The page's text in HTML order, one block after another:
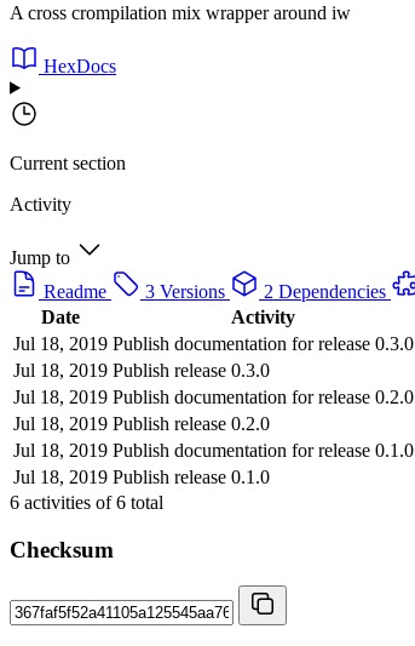
A cross crompilation mix wrapper around iw
HexDocs
Current section
Activity
Jump to
Readme
3 Versions 2 Dependencies
Date
Activity
Jul 18, 2019 Publish documentation for release 0.3.0
Jul 18, 2019 Publish release 0.3.0
Jul 18, 2019 Publish documentation for release 0.2.0
Jul 18, 2019 Publish release 0.2.0
Jul 18, 2019 Publish documentation for release 0.1.0
Jul 18, 2019 Publish release 0.1.0
6 activities of6 total
Checksum